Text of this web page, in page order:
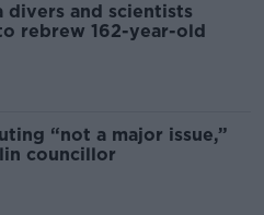
divers and scientists
rebrew 162-year-old
“not a major issue,”
councillor